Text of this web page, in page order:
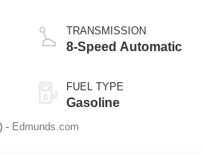
TRANSMISSION
8-Speed Automatic
FUEL TYPE
Gasoline
) - Edmunds.com